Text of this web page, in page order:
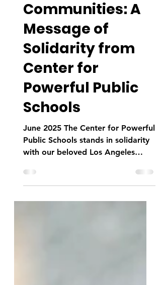
Standing With
Our
Communities: A
Message of
Solidarity from
Center for
Powerful Public
Schools
June 2025 The Center for Powerful
community. We recognize and